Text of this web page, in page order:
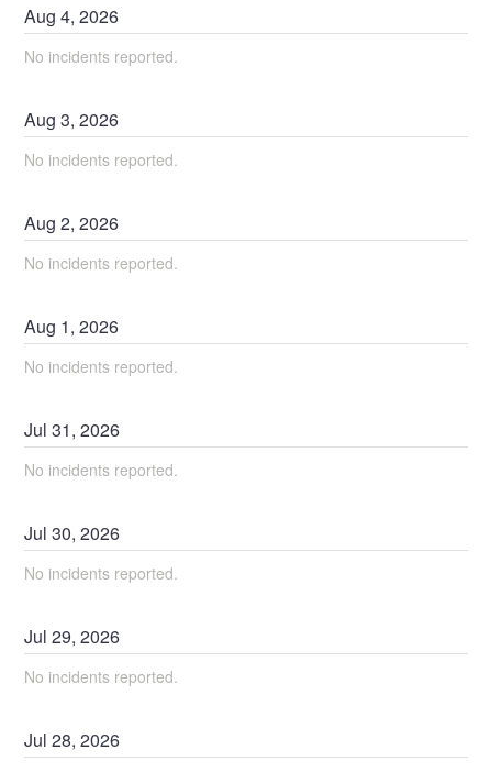
Aug4,2026
No incidents reported.
Aug3,2026
No incidents reported.
Aug2,2026
No incidents reported.
Aug 1,2026
No incidents reported.
Jul31,2026
No incidents reported.
Jul30,2026
No incidents reported.
Jul29,2026
No incidents reported.
Jul28,2026